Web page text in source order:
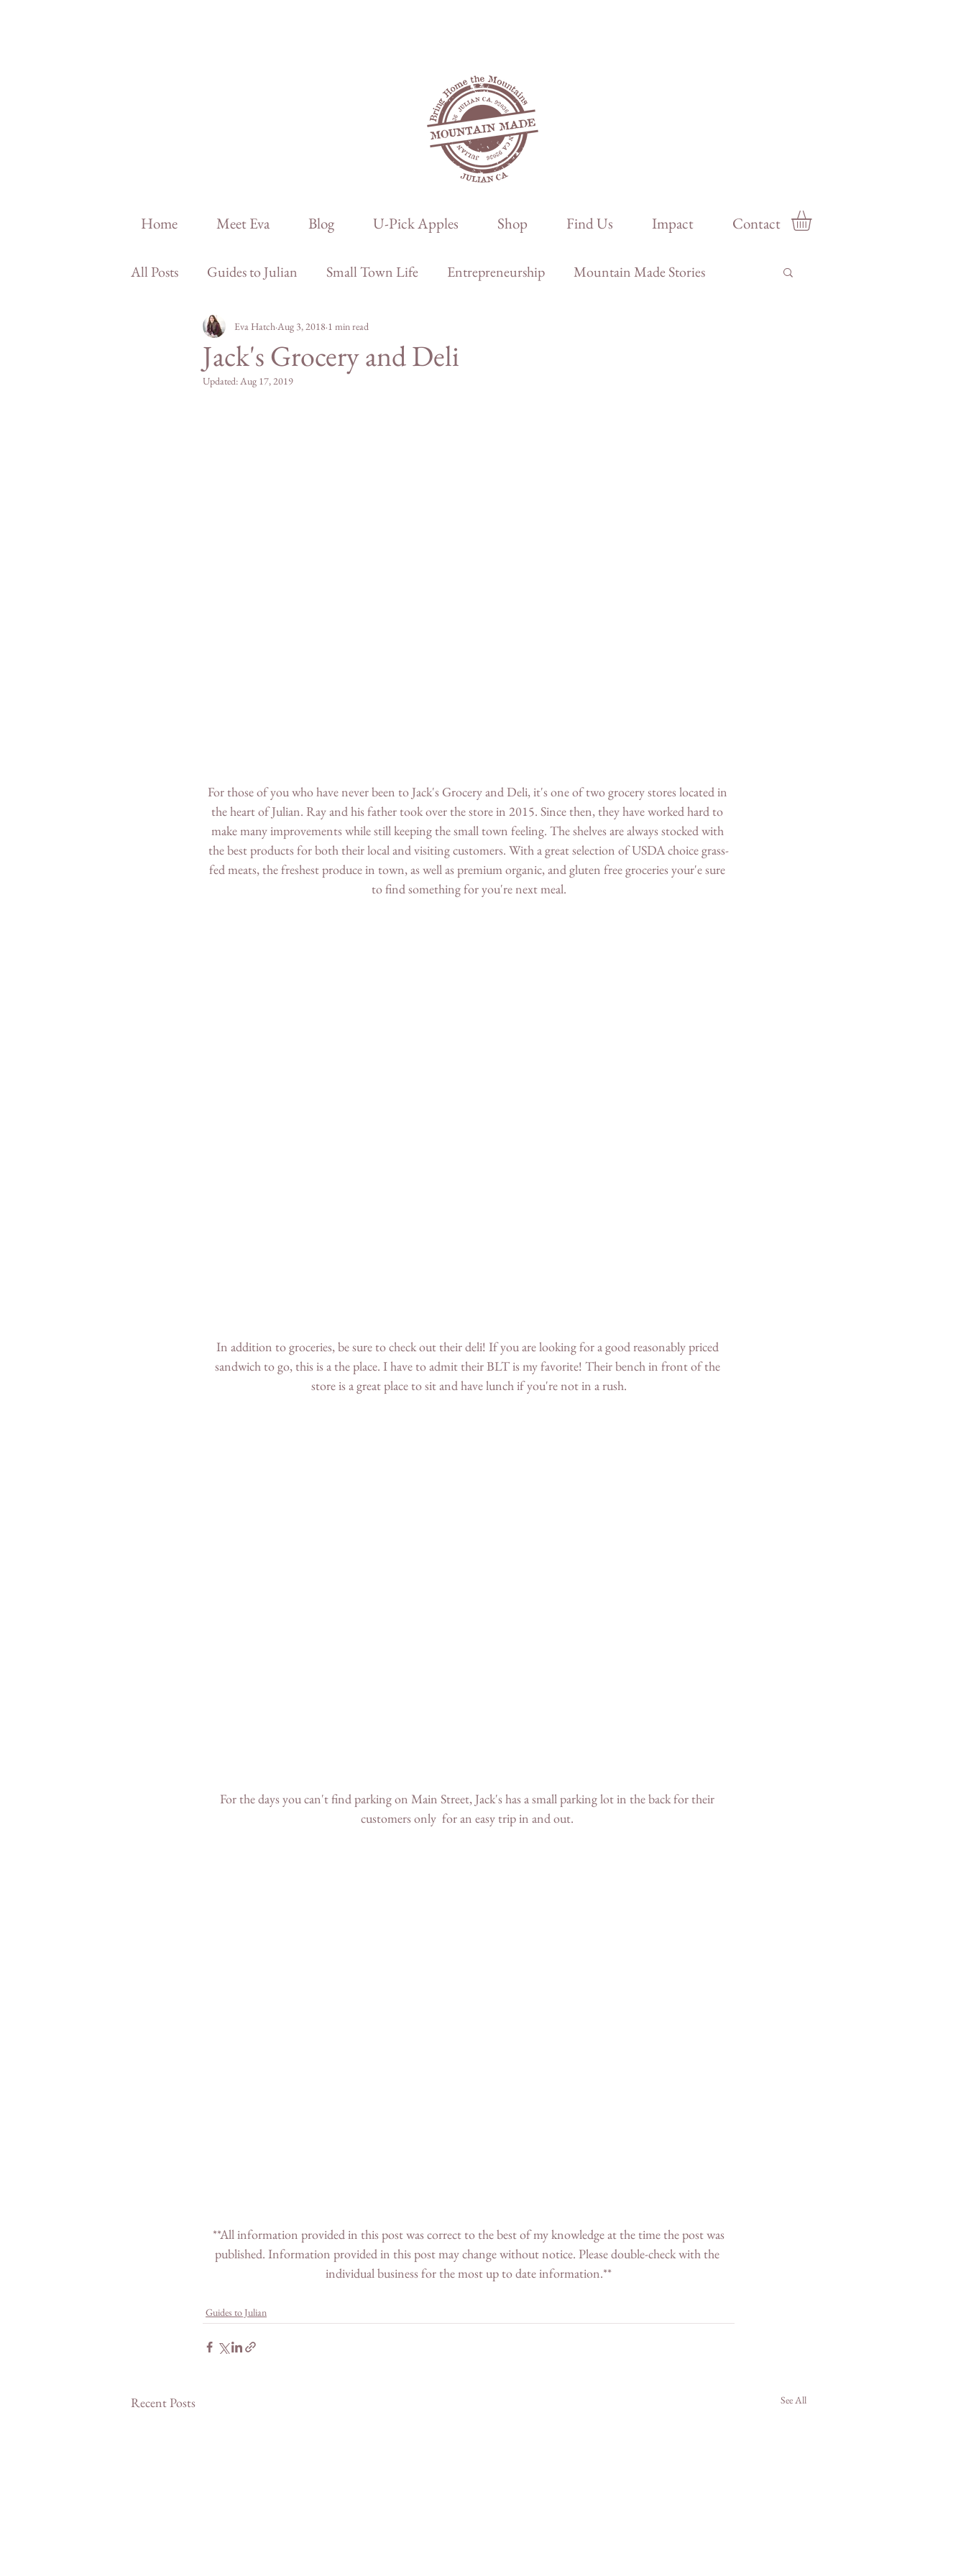
Home Meet Eva Blog U-Pick Apples Shop Find Us Impact Contact
All Posts Guides to Julian Small Town Life Entrepreneurship Mountain Made Stories
Personal Mountain Made Merch
San Diego County
Jack's Grocery and Deli
Eva Hatch Aug 3, 2018 1 min read
Updated:Aug 17, 2019
For those of you who have never been to Jack's Grocery and Deli, it's one of two grocery stores located in
the heart of Julian. Ray and his father took over the store in 2015. Since then, they have worked hard to
make many improvements while still keeping the small town feeling. The shelves are always stocked with
the best products for both their local and visiting customers. With a great selection of USDA choice grass-
fed meats, the freshest produce in town, as well as premium organic, and gluten free groceries your'e sure
to find something for you're next meal.
In addition to groceries, be sure to check out their deli! If you are looking for a good reasonably priced
sandwich to go, this is a the place. I have to admit their BLT is my favorite! Their bench in front of the
store is a great place to sit and have lunch if you're not in a rush.
For the days you can't find parking on Main Street, Jack's has a small parking lot in the back for their
customers only  for an easy trip in and out.
published. Information provided in this post may change without notice. Please double-check with the
individual business for the most up to date information.**
Guides to Julian
Recent Posts See All